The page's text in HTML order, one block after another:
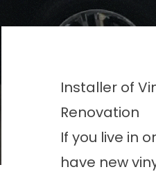
Installer of
Renovation
If you live in
have new